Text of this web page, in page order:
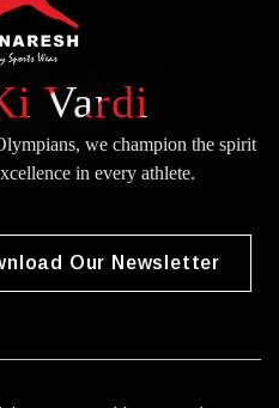
Vardi
we champion the spirit
in every athlete.
Our Newsletter